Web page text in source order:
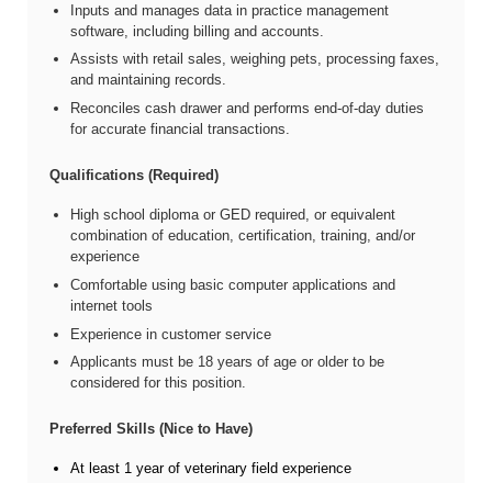
Inputs and manages data in practice management
software, including billing and accounts.
Assists with retail sales, weighing pets, processing faxes,
and maintaining records.
Reconciles cash drawer and performs end-of-day duties
for accurate financial transactions.
Qualifications (Required)
High school diploma or GED required, or equivalent
combination of education, certification, training, and/or
experience
Comfortable using basic computer applications and
internet tools
Experience in customer service
Applicants must be 18 years of age or older to be
considered for this position.
Preferred Skills (Nice to Have)
At least 1 year of veterinary field experience